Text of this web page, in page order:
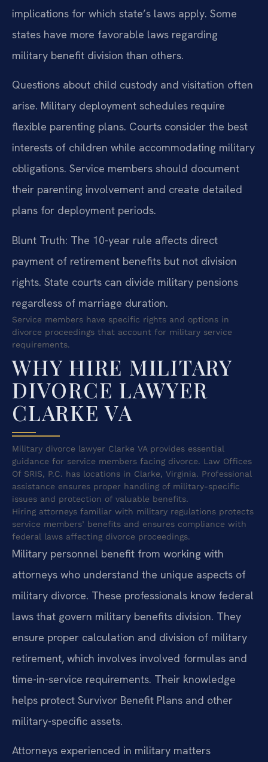
implications for which state’s laws apply. Some
states have more favorable laws regarding
military benefit division than others.
Questions about child custody and visitation often
arise. Military deployment schedules require
flexible parenting plans. Courts consider the best
interests of children while accommodating military
obligations. Service members should document
their parenting involvement and create detailed
plans for deployment periods.
Blunt Truth: The 10-year rule affects direct
payment of retirement benefits but not division
rights. State courts can divide military pensions
regardless of marriage duration.
Service members have specific rights and options in
divorce proceedings that account for military service
requirements.
WHY HIRE MILITARY
DIVORCE LAWYER
CLARKE VA
Military divorce lawyer Clarke VA provides essential
guidance for service members facing divorce. Law Offices
Of SRIS, P.C. has locations in Clarke, Virginia. Professional
assistance ensures proper handling of military-specific
issues and protection of valuable benefits.
Hiring attorneys familiar with military regulations protects
service members’ benefits and ensures compliance with
federal laws affecting divorce proceedings.
Military personnel benefit from working with
attorneys who understand the unique aspects of
military divorce. These professionals know federal
laws that govern military benefits division. They
ensure proper calculation and division of military
retirement, which involves involved formulas and
time-in-service requirements. Their knowledge
helps protect Survivor Benefit Plans and other
military-specific assets.
Attorneys experienced in military matters